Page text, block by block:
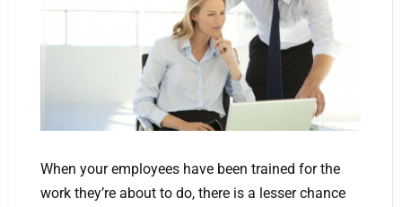
When your employees have been trained for the
work they’re about to do, there is a lesser chance